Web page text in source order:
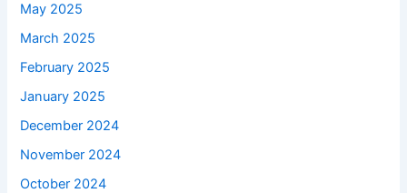
May 2025
March 2025
February 2025
January 2025
December 2024
November 2024
October 2024